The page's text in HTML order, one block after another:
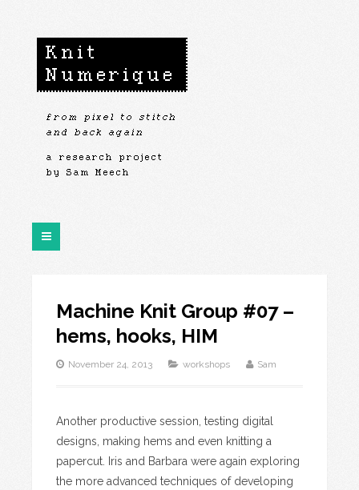
Machine Knit Group #07 –
hems, hooks, HIM
November 24, 2013 workshops Sam
Another productive session, testing digital
designs, making hems and even knitting a
papercut. Iris and Barbara were again exploring
the more advanced techniques of developing